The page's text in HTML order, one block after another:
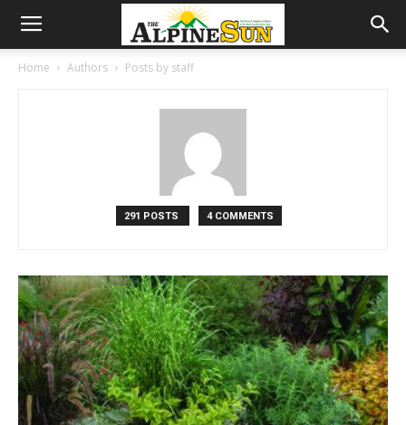
Home Authors Posts by staff
291 POSTS 4 COMMENTS